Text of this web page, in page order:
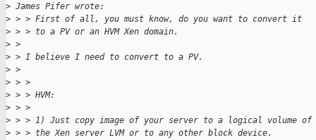
> James Pifer wrote:
> > > First of all, you must know, do you want to convert it
> > > to a PV or an HVM Xen domain.
> >
> > I believe I need to convert to a PV.
> >
> > >
> > > HVM:
> > >
> > > 1) Just copy image of your server to a logical volume of
> > > the Xen server LVM or to any other block device.